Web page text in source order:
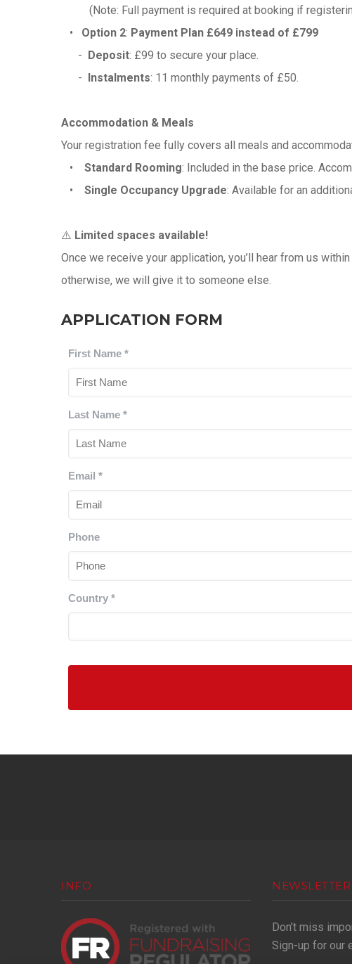
(Note: Full payment is required at booking if
• Option 2: Payment Plan £649 instead of £799
- Deposit: £99 to secure your place.
- Instalments: 11 monthly payments of £50.
Accommodation & Meals
Your registration fee fully covers all meals and
• Standard Rooming: Included in the base price.
• Single Occupancy Upgrade: Available for an
⚠️ Limited spaces available!
Once we receive your application, you’ll hear from us
otherwise, we will give it to someone else.
APPLICATION FORM
First Name *
Last Name *
Email *
Phone
Country *
INFO
Don't miss
Sign-up for our